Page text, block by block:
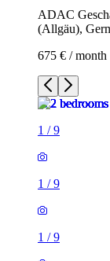
ADAC
(Allgäu),
675 € / month
1 /9
1 /9
1 /9